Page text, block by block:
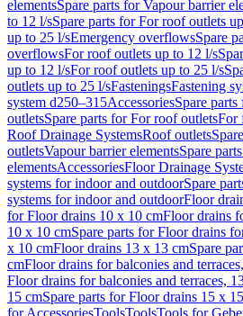
elementsSpare parts for Vapour barrier
to 12 l/sSpare parts for For roof outlets
up to 25 l/sEmergency overflowsSpare
overflowsFor roof outlets up to 12 l/s
up to 12 l/sFor roof outlets up to 25 l/s
outlets up to 25 l/sFasteningsFastening
system d250–315AccessoriesSpare
outletsSpare parts for For roof outletsFor
Roof Drainage SystemsRoof outlets
outletsVapour barrier elementsSpare
elementsAccessoriesFloor Drainage
systems for indoor and outdoorSpare
systems for indoor and outdoorFloor
for Floor drains 10 x 10 cmFloor drains
10 x 10 cmSpare parts for Floor drains
x 10 cmFloor drains 13 x 13 cmSpare
cmFloor drains for balconies and
Floor drains for balconies and terraces,
15 cmSpare parts for Floor drains 15 x
for AccessoriesToolsToolsTools for